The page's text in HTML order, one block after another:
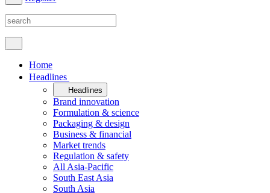
Home
Headlines
Headlines
Brand innovation
Formulation & science
Packaging & design
Business & financial
Market trends
Regulation & safety
All Asia-Pacific
South East Asia
South Asia